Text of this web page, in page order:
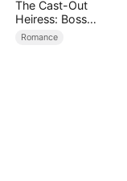
The Cast-Out
Heiress: Boss
Mode On
Romance